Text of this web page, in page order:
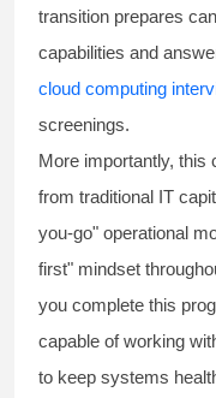
transition prepares
capabilities and
cloud computing
screenings.
More importantly, this
from traditional IT
you-go" operational
first" mindset
you complete this
capable of working
to keep systems